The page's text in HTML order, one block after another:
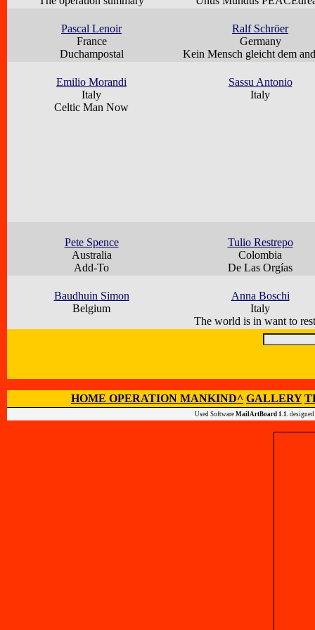
Pascal Lenoir
France
Duchampostal
Ralf Schröer
Germany
Kein Mensch gleicht dem
Emilio Morandi
Italy
Celtic Man Now
Sassu Antonio
Italy
Pete Spence
Australia
Add-To
Tulio Restrepo
Colombia
De Las Orgías
Baudhuin Simon
Belgium
Anna Boschi
Italy
The world is in want to
HOME OPERATION MANKIND^ GALLERY
Used Software MailArtBoard 1.1.designed